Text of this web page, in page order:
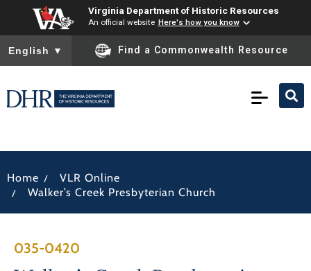
Virginia Department of Historic Resources
An official website Here's how you know
To ensure accurate screen reader translation, please ensure
English ▼ Find a Commonwealth Resource
Home / VLR Online
/ Walker’s Creek Presbyterian Church
035-0420